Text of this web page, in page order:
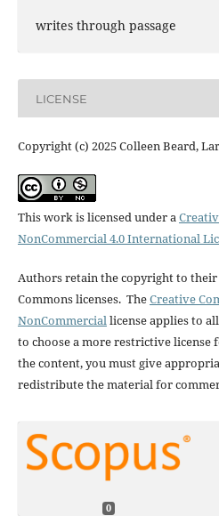
writes through passage
LICENSE
Copyright (c) 2025 Colleen Beard,
This work is licensed under a
NonCommercial 4.0 International
Authors retain the copyright to
Commons licenses. TheCreative
NonCommerciallicense applies to
to choose a more restrictive
the content, you must give
redistribute the material for
0